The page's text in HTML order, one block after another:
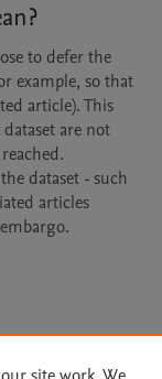
to defer the
example, so that
article). This
are not
dataset - such
articles